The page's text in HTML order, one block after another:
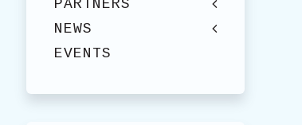
PARTNERS
NEWS
EVENTS